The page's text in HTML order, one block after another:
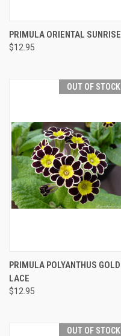
PRIMULA ORIENTAL SUNRISE
$12.95
OUT OF STOCK
PRIMULA POLYANTHUS GOLD
LACE
$12.95
OUT OF STOCK